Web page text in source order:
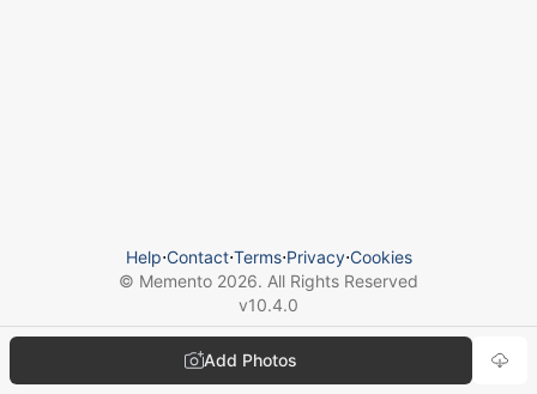
Add Photos
Help⋅Contact⋅Terms⋅Privacy⋅Cookies
© Memento 2026. All Rights Reserved
v10.4.0